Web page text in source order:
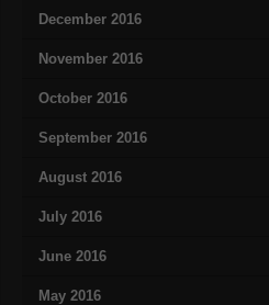
December 2016
November 2016
October 2016
September 2016
August 2016
July 2016
June 2016
May 2016